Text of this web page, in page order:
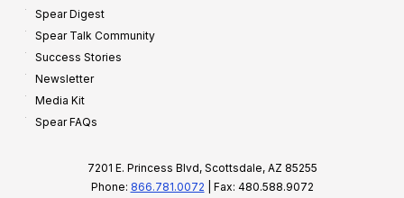
Spear Digest
Spear Talk Community
Success Stories
Newsletter
Media Kit
Spear FAQs
7201 E. Princess Blvd, Scottsdale, AZ 85255
Phone: 866.781.0072 | Fax: 480.588.9072